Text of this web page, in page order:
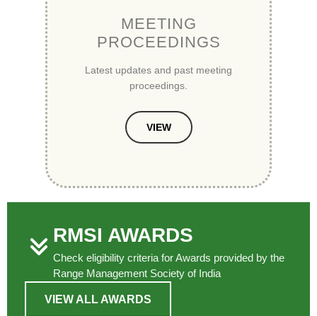
MEETING
PROCEEDINGS
Latest updates and past meeting
proceedings.
VIEW
RMSI AWARDS
Check eligibility criteria for Awards provided by the
Range Management Society of India
VIEW ALL AWARDS